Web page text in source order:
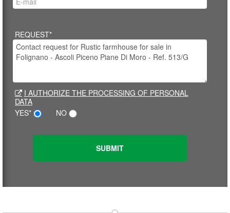
REQUEST*
I AUTHORIZE THE PROCESSING OF PERSONAL
DATA
YES*
NO